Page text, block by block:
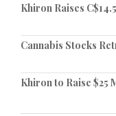
Khiron Raises
Cannabis Stocks
Khiron to Raise $25